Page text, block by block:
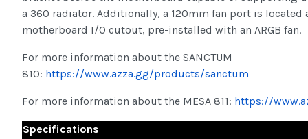
a 360 radiator. Additionally, a 120mm fan port is located
motherboard I/O cutout, pre-installed with an ARGB fan.
For more information about the SANCTUM
810: https://www.azza.gg/products/sanctum
For more information about the MESA 811: https://
Specifications